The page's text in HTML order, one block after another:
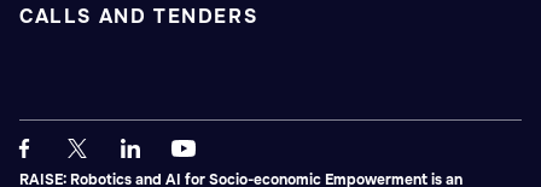
CALLS AND TENDERS
RAISE: Robotics and AI for Socio-economic Empowerment is an